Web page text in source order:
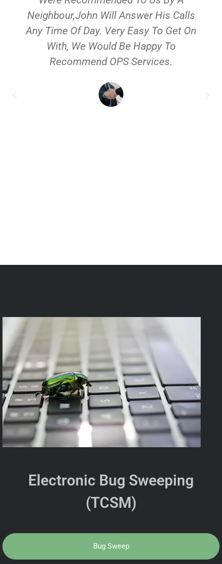
Neighbour,John Will Answer His Calls
Any Time Of Day. Very Easy To Get On
With, We Would Be Happy To
Recommend OPS Services.
Electronic Bug Sweeping
(TCSM)
Bug Sweep